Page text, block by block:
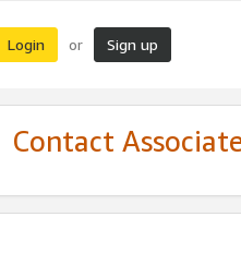
Login or Sign up
Contact